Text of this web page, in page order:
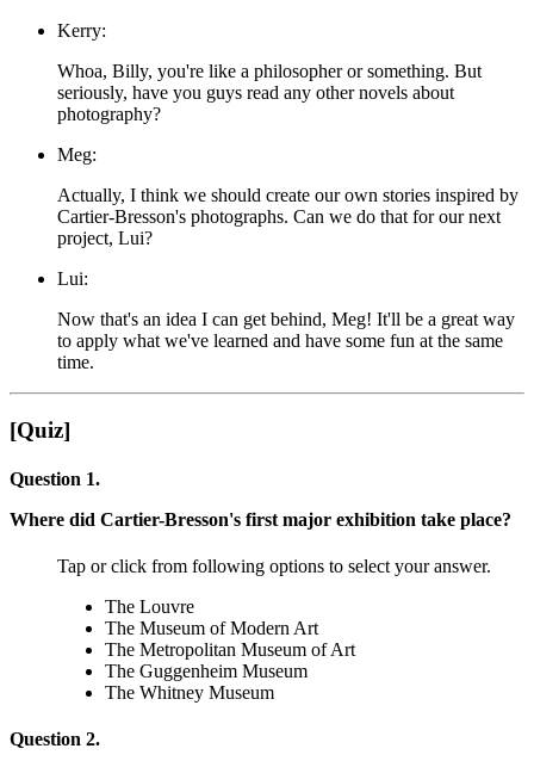
Kerry:
Whoa, Billy, you're like a philosopher or something. But
seriously, have you guys read any other novels about
photography?
Meg:
Actually, I think we should create our own stories inspired by
Cartier-Bresson's photographs. Can we do that for our next
project, Lui?
Lui:
Now that's an idea I can get behind, Meg! It'll be a great way
to apply what we've learned and have some fun at the same
time.
[Quiz]
Question 1.
Where did Cartier-Bresson's first major exhibition take place?
Tap or click from following options to select your answer.
The Louvre
The Museum of Modern Art
The Metropolitan Museum of Art
The Guggenheim Museum
The Whitney Museum
Question 2.